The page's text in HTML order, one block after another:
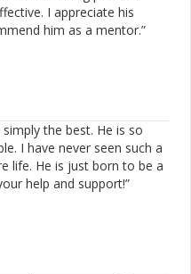
I appreciate his
him as a mentor.”
the best. He is so
I have never seen such a
life. He is just born to be a
help and support!”